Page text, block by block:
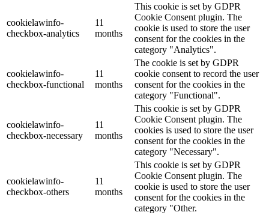
cookielawinfo-
checkbox-analytics
11
months
This cookie is set by GDPR
Cookie Consent plugin. The
cookie is used to store the user
consent for the cookies in the
category "Analytics".
cookielawinfo-
checkbox-functional
11
months
The cookie is set by GDPR
cookie consent to record the user
consent for the cookies in the
category "Functional".
cookielawinfo-
checkbox-necessary
11
months
This cookie is set by GDPR
Cookie Consent plugin. The
cookies is used to store the user
consent for the cookies in the
category "Necessary".
cookielawinfo-
checkbox-others
11
months
This cookie is set by GDPR
Cookie Consent plugin. The
cookie is used to store the user
consent for the cookies in the
category "Other.